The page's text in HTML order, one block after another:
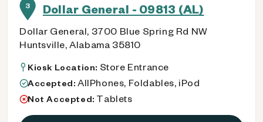
3 Dollar General - 09813 (AL)
Dollar General, 3700 Blue Spring Rd NW
Huntsville, Alabama 35810
Kiosk Location: Store Entrance
Accepted: AllPhones, Foldables, iPod
Not Accepted: Tablets